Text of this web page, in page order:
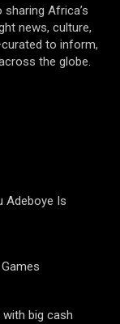
Africa’s
news, culture,
to inform,
the globe.
Adeboye Is
big cash